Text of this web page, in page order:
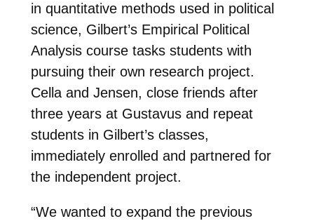
in quantitative methods used in political
science, Gilbert’s Empirical Political
Analysis course tasks students with
pursuing their own research project.
Cella and Jensen, close friends after
three years at Gustavus and repeat
students in Gilbert’s classes,
immediately enrolled and partnered for
the independent project.
“We wanted to expand the previous